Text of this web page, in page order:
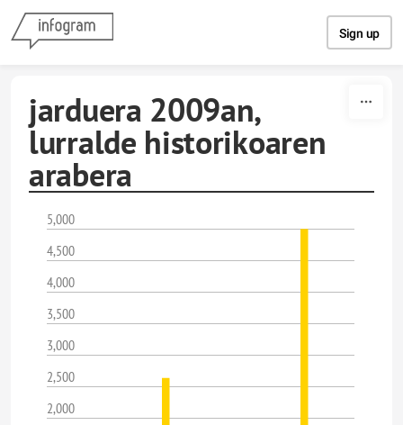
Sign up
jarduera 2009an,
lurralde historikoaren
arabera
5,000
4,500
4,000
3,500
3,000
2,500
2,000